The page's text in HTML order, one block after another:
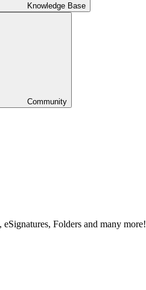
Knowledge Base
Community
Folders and many more!